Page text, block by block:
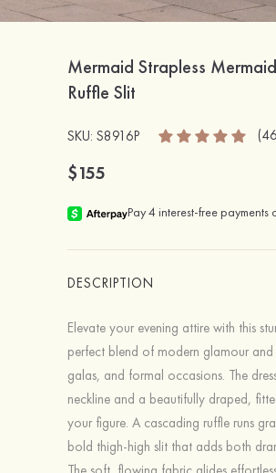
Mermaid Strapless
Ruffle Slit
SKU: S8916P
$155
DESCRIPTION
Elevate your evening attire with this
perfect blend of modern glamour
galas, and formal occasions. The
neckline and a beautifully draped,
your figure. A cascading ruffle runs
bold thigh-high slit that adds both